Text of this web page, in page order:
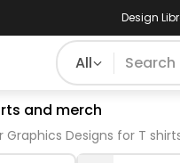
Design
All
and merch
Designs for T